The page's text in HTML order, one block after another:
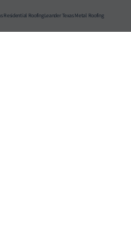
Residential RoofingLeander Texas Metal Roofing